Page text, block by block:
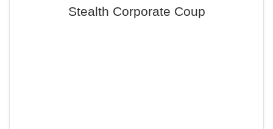
Stealth Corporate Coup